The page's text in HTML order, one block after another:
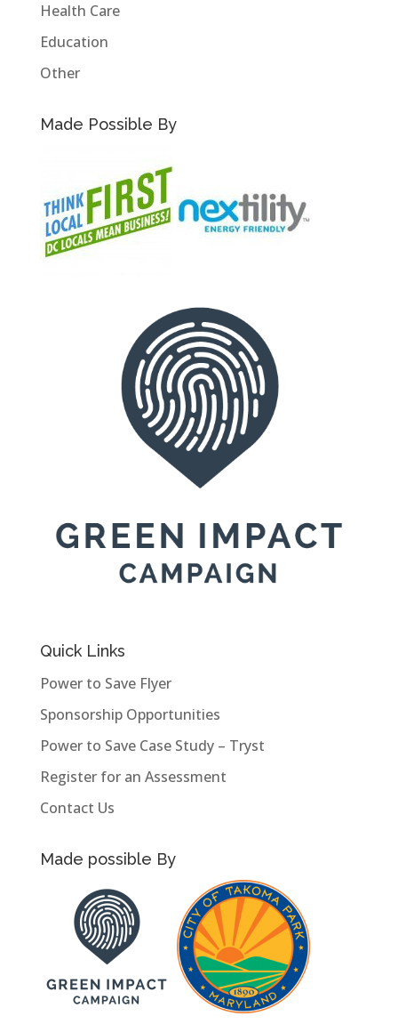
Health Care
Education
Other
Made Possible By
Quick Links
Power to Save Flyer
Sponsorship Opportunities
Power to Save Case Study – Tryst
Register for an Assessment
Contact Us
Made possible By